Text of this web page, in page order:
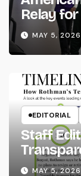
Relay for
MAY 5, 2026
EDITORIAL
Staff
System
MAY 5, 2026